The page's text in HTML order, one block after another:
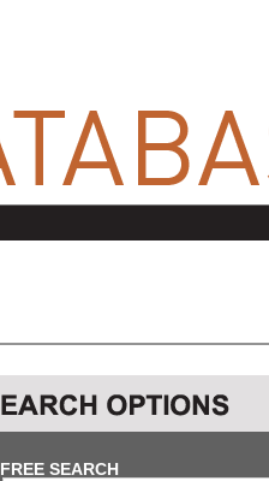
FREE SEARCH